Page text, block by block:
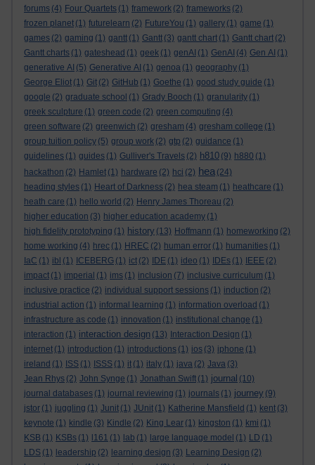
forums (4) Four Quartets (1) framework (2) frameworks (2)
frozen planet (1) futurelearn (2) FutureYou (1) gallery (1) game (1)
games (2) gaming (1) gantt (1) Gantt (3) gantt chart (1) Gantt chart (2)
Gantt charts (1) gateshead (1) geek (1) genAI (1) GenAI (4) Gen AI (1)
generative AI (5) Generative AI (1) genoa (1) geography (1)
George Eliot (1) Git (2) GitHub (1) Goethe (1) good study guide (1)
google (2) graduate school (1) Grady Booch (1) granularity (1)
greek sculpture (1) green code (2) green computing (4)
green software (2) greenwich (2) gresham (4) gresham college (1)
group tuition policy (5) group work (2) gtp (2) guidance (1)
guidelines (1) guides (1) Gulliver's Travels (2) h810 (9) h880 (1)
hackathon (2) Hamlet (1) hardware (2) hci (2) hea (24)
heading styles (1) Heart of Darkness (2) hea steam (1) heathcare (1)
heath care (1) hello world (2) Henry James Thoreau (2)
higher education (3) higher education academy (1)
high fidelity prototyping (1) history (13) Hoffmann (1) homeworking (2)
home working (4) hrec (1) HREC (2) human error (1) humanities (1)
IaC (1) ibl (1) ICEBERG (1) ict (2) IDE (1) ideo (1) IDEs (1) IEEE (2)
impact (1) imperial (1) ims (1) inclusion (7) inclusive curriculum (1)
inclusive practice (2) individual support sessions (1) induction (2)
industrial action (1) informal learning (1) information overload (1)
infrastructure as code (1) innovation (1) institutional change (1)
interaction (1) interaction design (13) Interaction Design (1)
internet (1) introduction (1) introductions (1) ios (3) iphone (1)
ireland (1) ISS (1) ISSS (1) it (1) italy (1) java (2) Java (3)
Jean Rhys (2) John Synge (1) Jonathan Swift (1) journal (10)
journal databases (1) journal reviewing (1) journals (1) journey (9)
jstor (1) juggling (1) Junit (1) JUnit (1) Katherine Mansfield (1) kent (3)
keynote (1) kindle (3) Kindle (2) King Lear (1) kingston (1) kmi (1)
KSB (1) KSBs (1) l161 (1) lab (1) large language model (1) LD (1)
LDS (1) leadership (2) learning design (3) Learning Design (2)